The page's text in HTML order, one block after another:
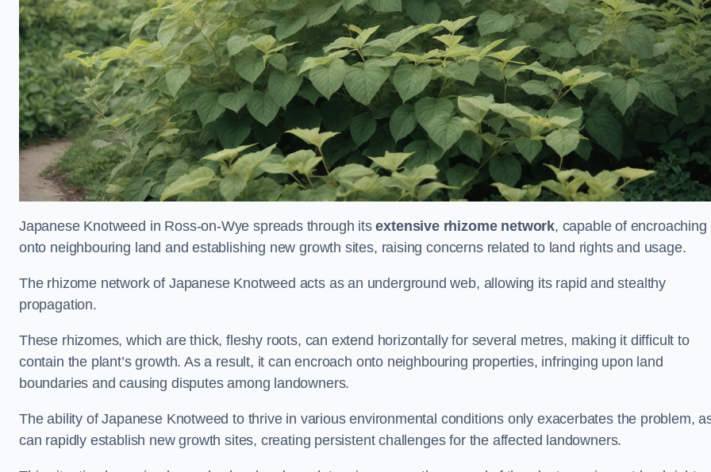
Japanese Knotweed in Ross-on-Wye spreads through itsextensive rhizome network, capable of encroaching
onto neighbouring land and establishing new growth sites, raising concerns related to land rights and usage.
The rhizome network of Japanese Knotweed acts as an underground web, allowing its rapid and stealthy
propagation.
These rhizomes, which are thick, fleshy roots, can extend horizontally for several metres, making it difficult to
contain the plant’s growth. As a result, it can encroach onto neighbouring properties, infringing upon land
boundaries and causing disputes among landowners.
The ability of Japanese Knotweed to thrive in various environmental conditions only exacerbates the problem,
can rapidly establish new growth sites, creating persistent challenges for the affected landowners.